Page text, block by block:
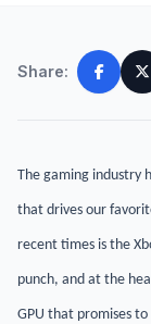
Share:
The gaming industry
that drives our
recent times is the
punch, and at the
GPU that promises